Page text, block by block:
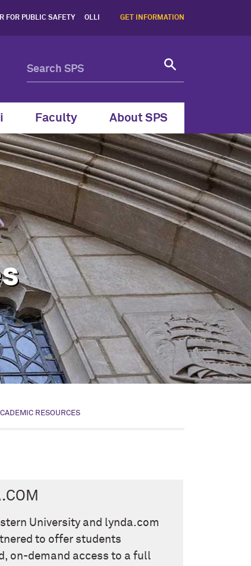
Programs,
FOR PUBLIC SAFETY OLLI GET INFORMATION
Faculty About SPS
RESOURCES
University and lynda.com
to offer students
on-demand access to a full